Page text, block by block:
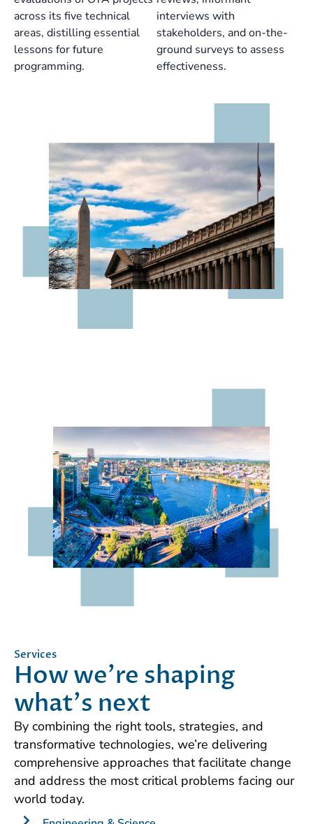
across its five technical
areas, distilling essential
lessons for future
programming.
interviews with
stakeholders, and on-the-
ground surveys to assess
effectiveness.
Services
How we're shaping
what's next
By combining the right tools, strategies, and
transformative technologies, we’re delivering
comprehensive approaches that facilitate change
and address the most critical problems facing our
world today.